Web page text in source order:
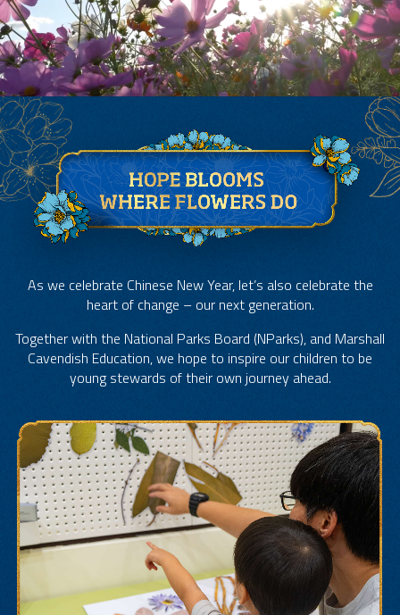
As we celebrate Chinese New Year, let’s also celebrate the
heart of change – our next generation.
Together with the National Parks Board (NParks), and Marshall
Cavendish Education, we hope to inspire our children to be
young stewards of their own journey ahead.